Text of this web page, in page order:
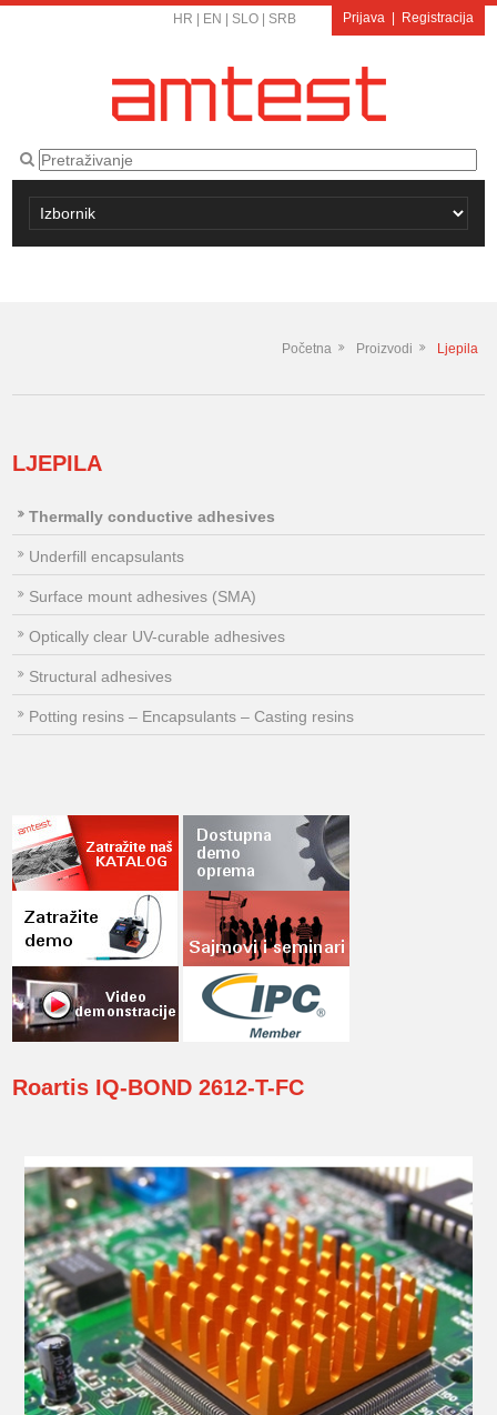
HR EN SLO| SRB Prijava| Registracija
Početna Proizvodi Ljepila
LJEPILA
Thermally conductive adhesives
Underfill encapsulants
Surface mount adhesives (SMA)
Optically clear UV-curable adhesives
Structural adhesives
Potting resins – Encapsulants – Casting resins
Roartis IQ-BOND 2612-T-FC